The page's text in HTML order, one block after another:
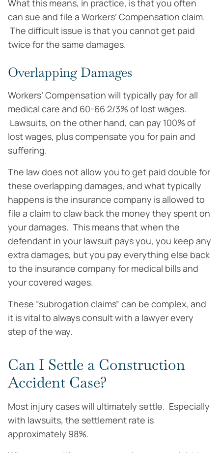
What this means, in practice, is that you often
can sue and file a Workers’ Compensation claim.
The difficult issue is that you cannot get paid
twice for the same damages.
Overlapping Damages
Workers’ Compensation will typically pay for all
medical care and 60-66 2/3% of lost wages.
Lawsuits, on the other hand, can pay 100% of
lost wages, plus compensate you for pain and
suffering.
The law does not allow you to get paid double for
these overlapping damages, and what typically
happens is the insurance company is allowed to
file a claim to claw back the money they spent on
your damages. This means that when the
defendant in your lawsuit pays you, you keep any
extra damages, but you pay everything else back
to the insurance company for medical bills and
your covered wages.
These “subrogation claims” can be complex, and
it is vital to always consult with a lawyer every
step of the way.
Can I Settle a Construction
Accident Case?
Most injury cases will ultimately settle. Especially
with lawsuits, the settlement rate is
approximately 98%.